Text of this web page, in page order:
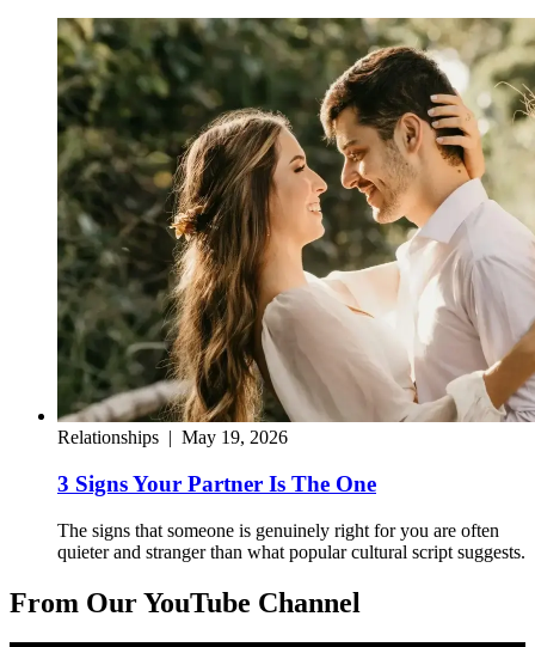
Relationships | May 19, 2026
3 Signs Your Partner Is The One
The signs that someone is genuinely right for you are often
quieter and stranger than what popular cultural script suggests.
From Our YouTube Channel